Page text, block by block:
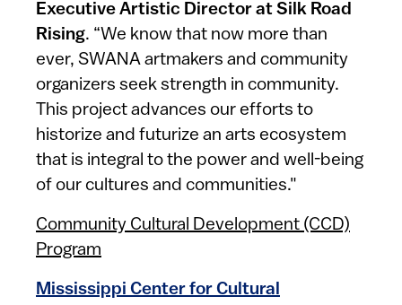
Executive Artistic Director at Silk Road
Rising. “We know that now more than
ever, SWANA artmakers and community
organizers seek strength in community.
This project advances our efforts to
historize and futurize an arts ecosystem
that is integral to the power and well-being
of our cultures and communities."
Community Cultural Development (CCD)
Program
Mississippi Center for Cultural